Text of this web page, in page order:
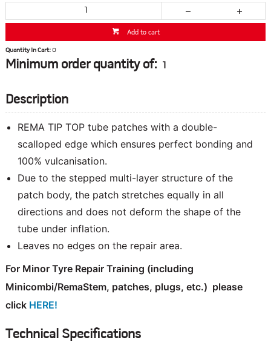
Add to cart
Quantity In Cart:0
Minimum order quantity of: 1
Description
REMA TIP TOP tube patches with a double-
scalloped edge which ensures perfect bonding and
100% vulcanisation.
Due to the stepped multi-layer structure of the
patch body, the patch stretches equally in all
directions and does not deform the shape of the
tube under inflation.
Leaves no edges on the repair area.
For Minor Tyre Repair Training (including
Minicombi/RemaStem, patches, plugs, etc.) please
click HERE!
Technical Specifications